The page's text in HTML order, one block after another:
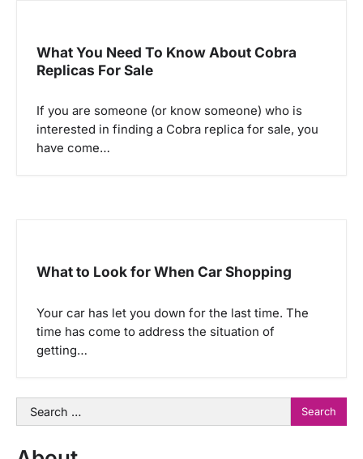
What You Need To Know About Cobra
Replicas For Sale
If you are someone (or know someone) who is
interested in finding a Cobra replica for sale, you
have come…
What to Look for When Car Shopping
Your car has let you down for the last time. The
time has come to address the situation of
getting…
Search
for: